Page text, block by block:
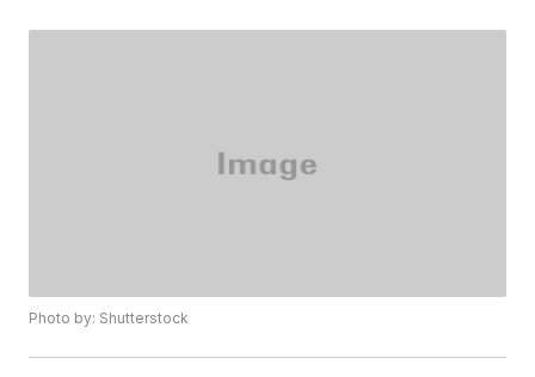
Photo by: Shutterstock